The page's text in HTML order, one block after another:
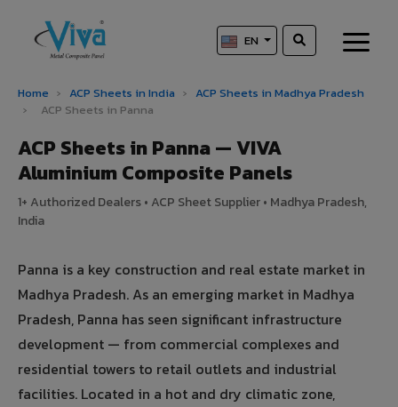
EN
Home › ACP Sheets in India › ACP Sheets in Madhya Pradesh
›
ACP Sheets in Panna
ACP Sheets in Panna — VIVA
Aluminium Composite Panels
1+ Authorized Dealers • ACP Sheet Supplier • Madhya Pradesh,
India
Panna is a key construction and real estate market in
Madhya Pradesh. As an emerging market in Madhya
Pradesh, Panna has seen significant infrastructure
development — from commercial complexes and
residential towers to retail outlets and industrial
facilities. Located in a hot and dry climatic zone,